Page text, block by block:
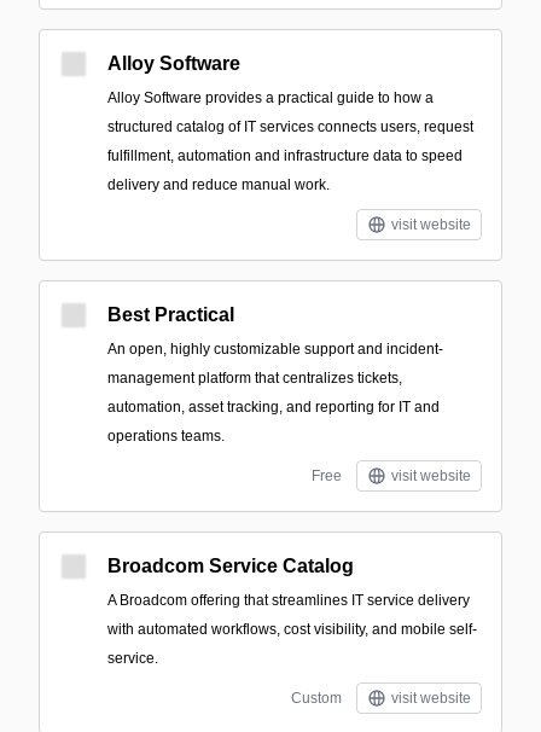
Alloy Software
Alloy Software provides a practical guide to how a
structured catalog of IT services connects users, request
fulfillment, automation and infrastructure data to speed
delivery and reduce manual work.
visit website
Best Practical
An open, highly customizable support and incident-
management platform that centralizes tickets,
automation, asset tracking, and reporting for IT and
operations teams.
Free visit website
Broadcom Service Catalog
A Broadcom offering that streamlines IT service delivery
with automated workflows, cost visibility, and mobile self-
service.
Custom visit website